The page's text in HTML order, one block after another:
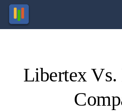
Libertex Vs.